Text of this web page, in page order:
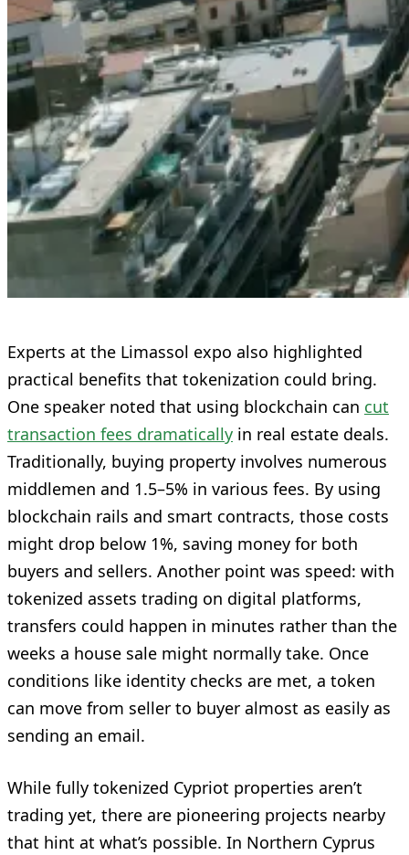
Experts at the Limassol expo also highlighted
practical benefits that tokenization could bring.
One speaker noted that using blockchain can cut
transaction fees dramatically in real estate deals.
Traditionally, buying property involves numerous
middlemen and 1.5–5% in various fees. By using
blockchain rails and smart contracts, those costs
might drop below 1%, saving money for both
buyers and sellers. Another point was speed: with
tokenized assets trading on digital platforms,
transfers could happen in minutes rather than the
weeks a house sale might normally take. Once
conditions like identity checks are met, a token
can move from seller to buyer almost as easily as
sending an email.
While fully tokenized Cypriot properties aren’t
trading yet, there are pioneering projects nearby
that hint at what’s possible. In Northern Cyprus